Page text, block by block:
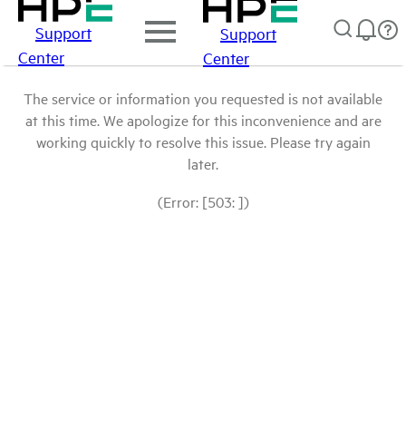
Support
Center
Support
Center
The service or information you requested is not available
at this time. We apologize for this inconvenience and are
working quickly to resolve this issue. Please try again
later.
(Error: [503: ])